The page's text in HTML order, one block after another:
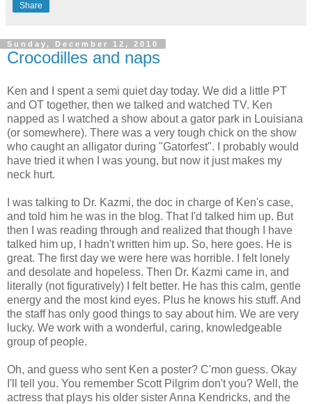
Share
Sunday, December 12, 2010
Crocodilles and naps
Ken and I spent a semi quiet day today. We did a little PT
and OT together, then we talked and watched TV. Ken
napped as I watched a show about a gator park in Louisiana
(or somewhere). There was a very tough chick on the show
who caught an alligator during "Gatorfest". I probably would
have tried it when I was young, but now it just makes my
neck hurt.
I was talking to Dr. Kazmi, the doc in charge of Ken's case,
and told him he was in the blog. That I'd talked him up. But
then I was reading through and realized that though I have
talked him up, I hadn't written him up. So, here goes. He is
great. The first day we were here was horrible. I felt lonely
and desolate and hopeless. Then Dr. Kazmi came in, and
literally (not figuratively) I felt better. He has this calm, gentle
energy and the most kind eyes. Plus he knows his stuff. And
the staff has only good things to say about him. We are very
lucky. We work with a wonderful, caring, knowledgeable
group of people.
Oh, and guess who sent Ken a poster? C'mon guess. Okay
I'll tell you. You remember Scott Pilgrim don't you? Well, the
actress that plays his older sister Anna Kendricks, and the